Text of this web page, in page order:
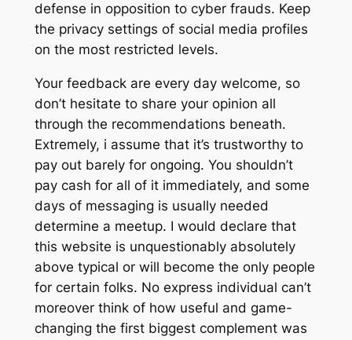
defense in opposition to cyber frauds. Keep
the privacy settings of social media profiles
on the most restricted levels.
Your feedback are every day welcome, so
don’t hesitate to share your opinion all
through the recommendations beneath.
Extremely, i assume that it’s trustworthy to
pay out barely for ongoing. You shouldn’t
pay cash for all of it immediately, and some
days of messaging is usually needed
determine a meetup. I would declare that
this website is unquestionably absolutely
above typical or will become the only people
for certain folks. No express individual can’t
moreover think of how useful and game-
changing the first biggest complement was